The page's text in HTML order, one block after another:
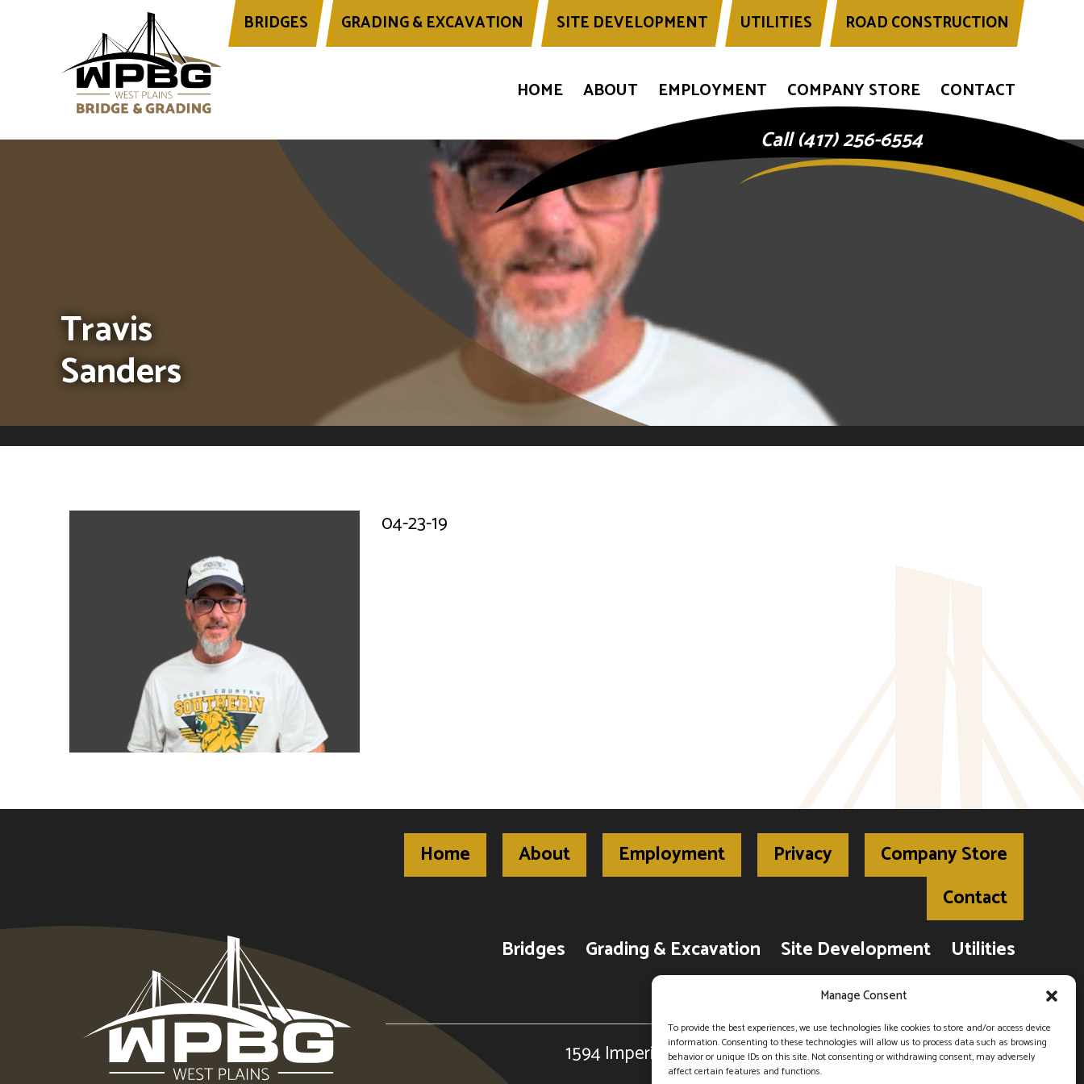
Manage Consent
To provide the best experiences, we use technologies like cookies to store and/or access device
information. Consenting to these technologies will allow us to process data such as browsing
behavior or unique IDs on this site. Not consenting or withdrawing consent, may adversely
affect certain features and functions.
BRIDGES GRADING & EXCAVATION SITE DEVELOPMENT UTILITIES ROAD CONSTRUCTION
HOME ABOUT EMPLOYMENT COMPANY STORE CONTACT
Call (417) 256-6554
Travis
Sanders
Header image for this page is an image of: Wbpg Travis
04-23-19
Home About Employment Privacy
Company Store
Contact
Bridges
Grading & Excavation Site Development
Utilities
Road Construction
1594 Imperial Center, West Plains, MO 65775 |(417) 256-6554